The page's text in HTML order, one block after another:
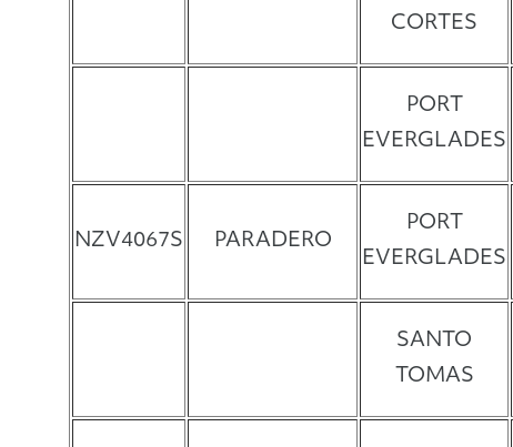
CORTES
PORT
EVERGLADES
NZV4067S PARADERO
PORT
EVERGLADES
SANTO
TOMAS